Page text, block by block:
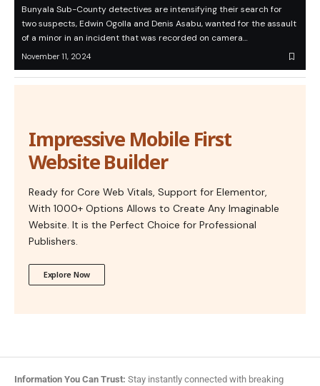
Bunyala Sub-County detectives are intensifying their search for
two suspects, Edwin Ogolla and Denis Asabu, wanted for the assault
of a minor in an incident that was recorded on camera…
November 11, 2024
Impressive Mobile First
Website Builder
Ready for Core Web Vitals, Support for Elementor,
With 1000+ Options Allows to Create Any Imaginable
Website. It is the Perfect Choice for Professional
Publishers.
Explore Now
Information You Can Trust: Stay instantly connected with breaking